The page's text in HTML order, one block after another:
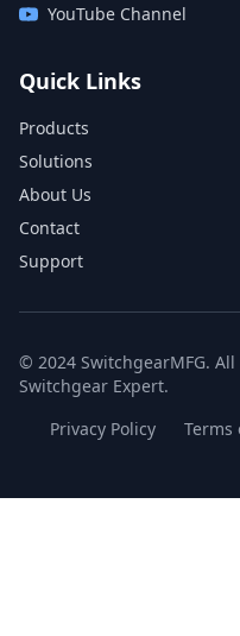
YouTube Channel
Quick Links
Products
Solutions
About Us
Contact
Support
© 2024 SwitchgearMFG.
Switchgear Expert.
Privacy Policy
Terms